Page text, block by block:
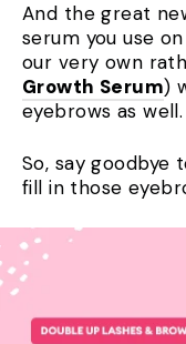
And the great
serum you use
our very own
Growth Serum)
eyebrows as well.
So, say goodbye
fill in those